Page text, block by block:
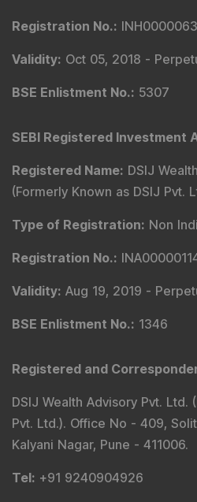
Registration No.:
Validity: Oct 05, 2018 -
BSE Enlistment No.: 5307
SEBI Registered Investment
Registered Name: DSIJ
(Formerly Known as DSIJ Pvt.
Type of Registration: Non
Registration No.:
Validity: Aug 19, 2019 -
BSE Enlistment No.: 1346
Registered and
DSIJ Wealth Advisory Pvt. Ltd.
Pvt. Ltd.). Office No - 409,
Kalyani Nagar, Pune - 411006.
Tel: +91 9240904926